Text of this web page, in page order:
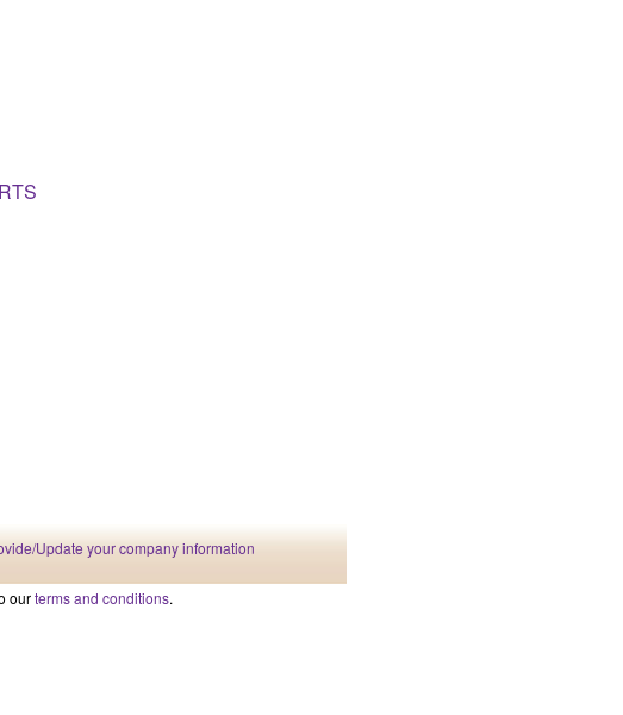
Update your company information
ourterms and conditions.